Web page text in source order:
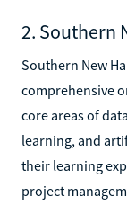
2. Southern
Southern New
comprehensive
core areas of
learning, and
their learning
project